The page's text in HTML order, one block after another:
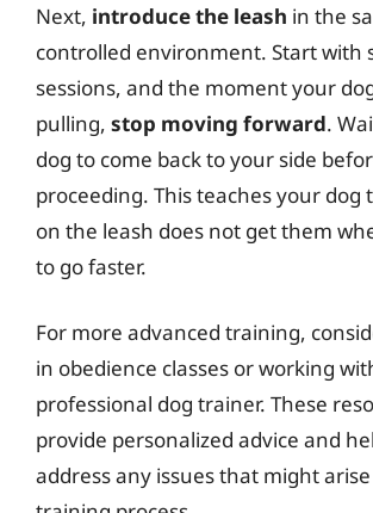
Next, introduce the leash in the
controlled environment. Start with
sessions, and the moment your
pulling, stop moving forward.
dog to come back to your side
proceeding. This teaches your dog
on the leash does not get them
to go faster.
For more advanced training,
in obedience classes or working
professional dog trainer. These
provide personalized advice and
address any issues that might